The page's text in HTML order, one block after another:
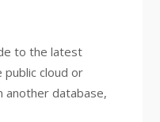
to the latest
cloud or
another database,